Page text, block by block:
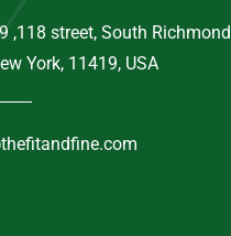
,118 street, South Richmond
York, 11419, USA